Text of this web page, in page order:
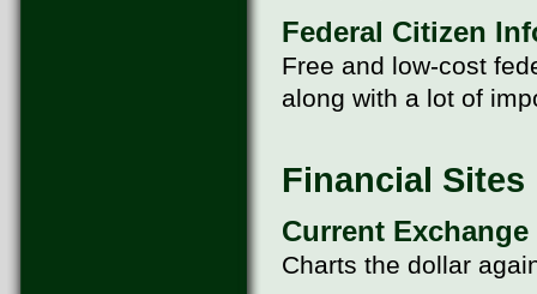
Federal Citizen
Free and low-cost
along with a lot of
Financial Sites
Current Exchange
Charts the dollar